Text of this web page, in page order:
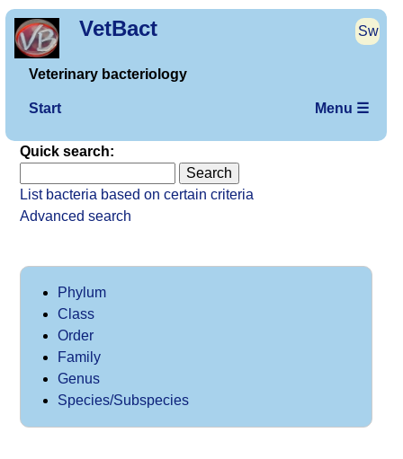
VetBact Sw
Veterinary bacteriology
Start Menu ☰
Quick search:
List bacteria based on certain criteria
Advanced search
Phylum
Class
Order
Family
Genus
Species/Subspecies